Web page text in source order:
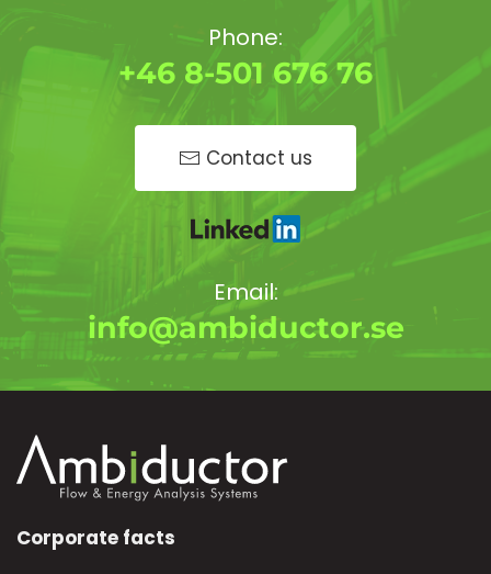
Phone:
+46 8-501 676 76
Contact us
Email:
info@ambiductor.se
Corporate facts